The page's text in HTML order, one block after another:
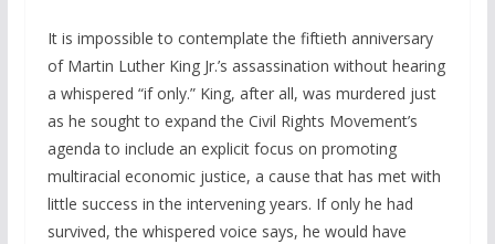
It is impossible to contemplate the fiftieth anniversary
of Martin Luther King Jr.’s assassination without hearing
a whispered “if only.” King, after all, was murdered just
as he sought to expand the Civil Rights Movement’s
agenda to include an explicit focus on promoting
multiracial economic justice, a cause that has met with
little success in the intervening years. If only he had
survived, the whispered voice says, he would have